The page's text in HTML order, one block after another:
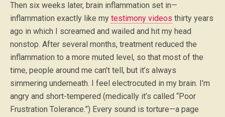
Then six weeks later, brain inflammation set in—
inflammation exactly like my testimony videos thirty years
ago in which I screamed and wailed and hit my head
nonstop. After several months, treatment reduced the
inflammation to a more muted level, so that most of the
time, people around me can’t tell, but it’s always
simmering underneath. I feel electrocuted in my brain. I’m
angry and short-tempered (medically it’s called “Poor
Frustration Tolerance.”) Every sound is torture—a page